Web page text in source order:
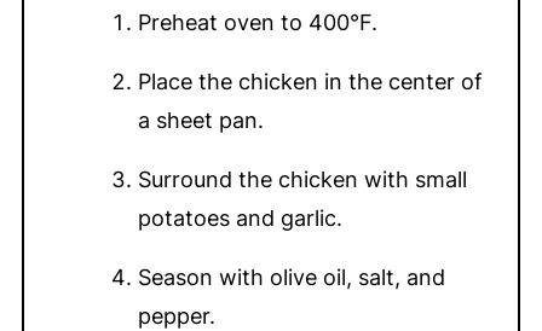
Preheat oven to 400°F.
Place the chicken in the center of
a sheet pan.
Surround the chicken with small
potatoes and garlic.
Season with olive oil, salt, and
pepper.